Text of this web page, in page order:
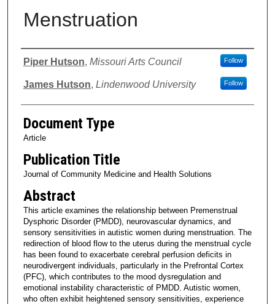
Menstruation
Authors
Piper Hutson, Missouri Arts Council Follow
James Hutson, Lindenwood University Follow
Document Type
Article
Publication Title
Journal of Community Medicine and Health Solutions
Abstract
This article examines the relationship between Premenstrual
Dysphoric Disorder (PMDD), neurovascular dynamics, and
sensory sensitivities in autistic women during menstruation. The
redirection of blood flow to the uterus during the menstrual cycle
has been found to exacerbate cerebral perfusion deficits in
neurodivergent individuals, particularly in the Prefrontal Cortex
(PFC), which contributes to the mood dysregulation and
emotional instability characteristic of PMDD. Autistic women,
who often exhibit heightened sensory sensitivities, experience